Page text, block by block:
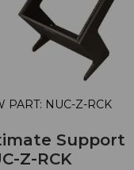
PART: NUC-Z-RCK
Support
Z-RCK